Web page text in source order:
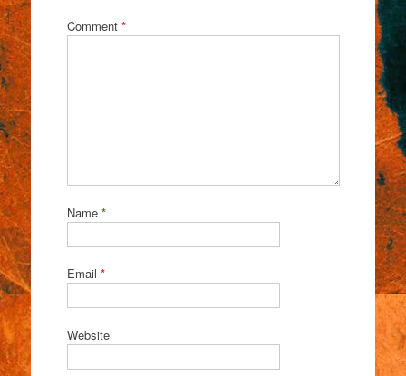
Comment *
Name *
Email *
Website